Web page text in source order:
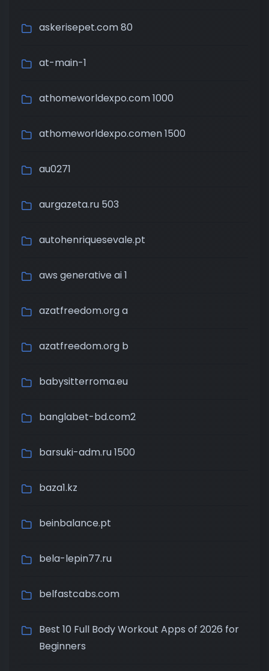
askerisepet.com 80
at-main-1
athomeworldexpo.com 1000
athomeworldexpo.comen 1500
au0271
aurgazeta.ru 503
autohenriquesevale.pt
aws generative ai 1
azatfreedom.org a
azatfreedom.org b
babysitterroma.eu
banglabet-bd.com2
barsuki-adm.ru 1500
baza1.kz
beinbalance.pt
bela-lepin77.ru
belfastcabs.com
Best 10 Full Body Workout Apps of 2026 for
Beginners